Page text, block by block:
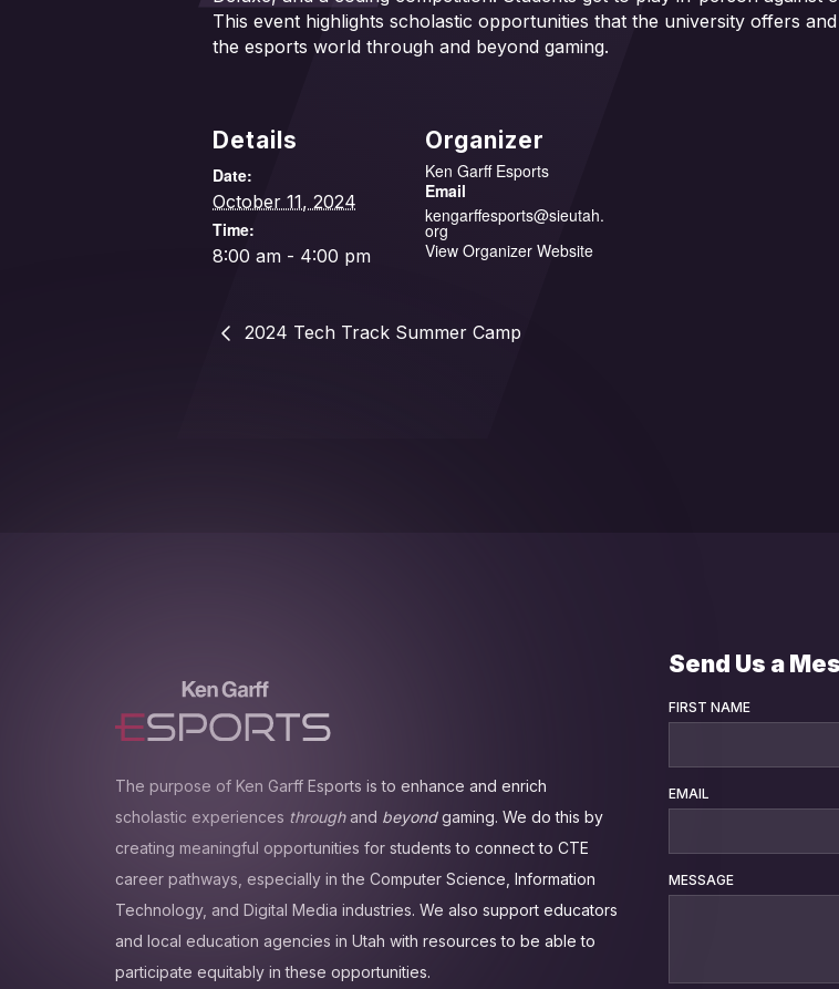
This event highlights scholastic opportunities that the university offers
the esports world through and beyond gaming.
Details
Date:
October 11, 2024
Time:
8:00 am - 4:00 pm
Organizer
Ken Garff Esports
Email
kengarffesports@sieutah.
org
View Organizer Website
2024 Tech Track Summer Camp
The purpose of Ken Garff Esports is to enhance and enrich
scholastic experiences throughand beyondgaming. We do this by
creating meaningful opportunities for students to connect to CTE
career pathways, especially in the Computer Science, Information
Technology, and Digital Media industries. We also support educators
and local education agencies in Utah with resources to be able to
participate equitably in these opportunities.
Send Us a
FIRST NAME
EMAIL
MESSAGE